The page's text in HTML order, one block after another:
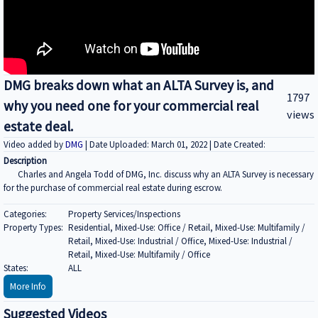
DMG breaks down what an ALTA Survey is, and
why you need one for your commercial real
estate deal.
1797
views
Video added byDMG | Date Uploaded: March 01, 2022 | Date Created:
Description
Charles and Angela Todd of DMG, Inc. discuss why an ALTA Survey is necessary
for the purchase of commercial real estate during escrow.
Categories:
Property Services/Inspections
Property Types: Residential, Mixed-Use: Office / Retail, Mixed-Use: Multifamily /
Retail, Mixed-Use: Industrial / Office, Mixed-Use: Industrial /
Retail, Mixed-Use: Multifamily / Office
States:
ALL
More Info
Suggested Videos